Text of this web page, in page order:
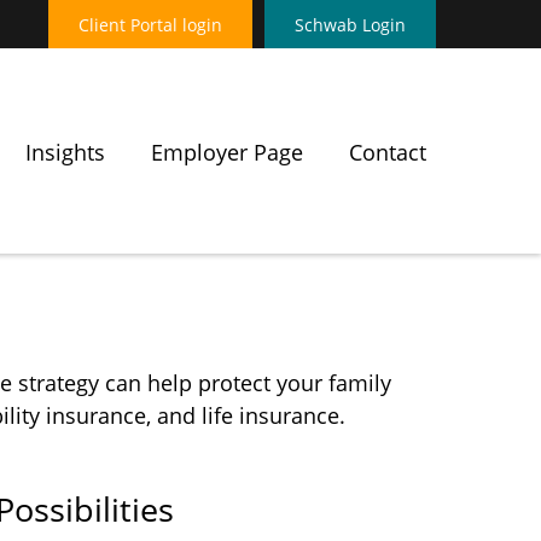
Client Portal login Schwab Login
Insights Employer Page Contact
strategy can help protect your family
insurance, and life insurance.